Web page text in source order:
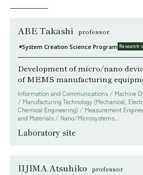
ABE Takashi professor
System Creation Science Program Research
Development of micro/nano
of MEMS manufacturing
Information and Communications / Machine
/ Manufacturing Technology (Mechanical,
Chemical Engineering) / Measurement
and Materials / Nano/Microsystems...
Laboratory site
IIJIMA Atsuhiko professor